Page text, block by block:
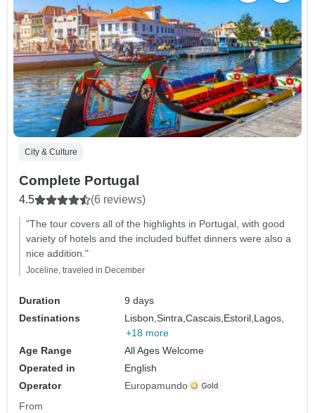
City & Culture
Complete Portugal
4.5 (6 reviews)
"The tour covers all of the highlights in Portugal, with good
variety of hotels and the included buffet dinners were also a
nice addition."
Joceline, traveled in December
Duration
9 days
Destinations
Lisbon,Sintra,Cascais, Estoril, Lagos,
+18 more
Age Range
All Ages Welcome
Operated in
English
Operator
Europamundo
From